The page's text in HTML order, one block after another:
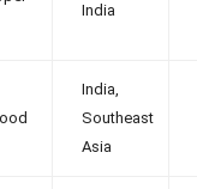
India
India,
Southeast
Asia